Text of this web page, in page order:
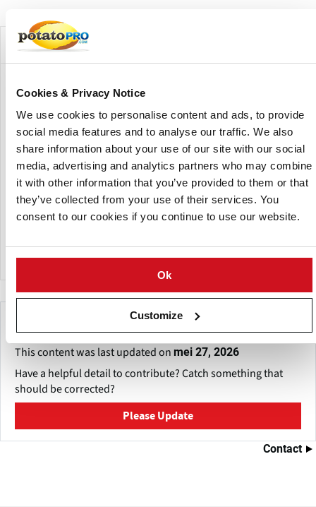
Cookies & Privacy Notice
We use cookies to personalise content and ads, to provide
social media features and to analyse our traffic. We also
share information about your use of our site with our social
media, advertising and analytics partners who may combine
it with other information that you’ve provided to them or that
they’ve collected from your use of their services. You
consent to our cookies if you continue to use our website.
Ok
Customize
tabs
Bedrijfsprofiel
Binst Breeding & Selection is the market leader in Belgian
and Luxembourgish seed potatoes.
Since 1920, four generations of the Binst family have sold
seed potatoes. Their key strengths include proper
agreements, consistent quality, and personal relationships
with their customers.
Binst Breeding & Selection has been producing organic
than 20 years.
Make This Page Even Better!
This content was last updated on mei 27, 2026
Have a helpful detail to contribute? Catch something that
should be corrected?
Please Update
Contact